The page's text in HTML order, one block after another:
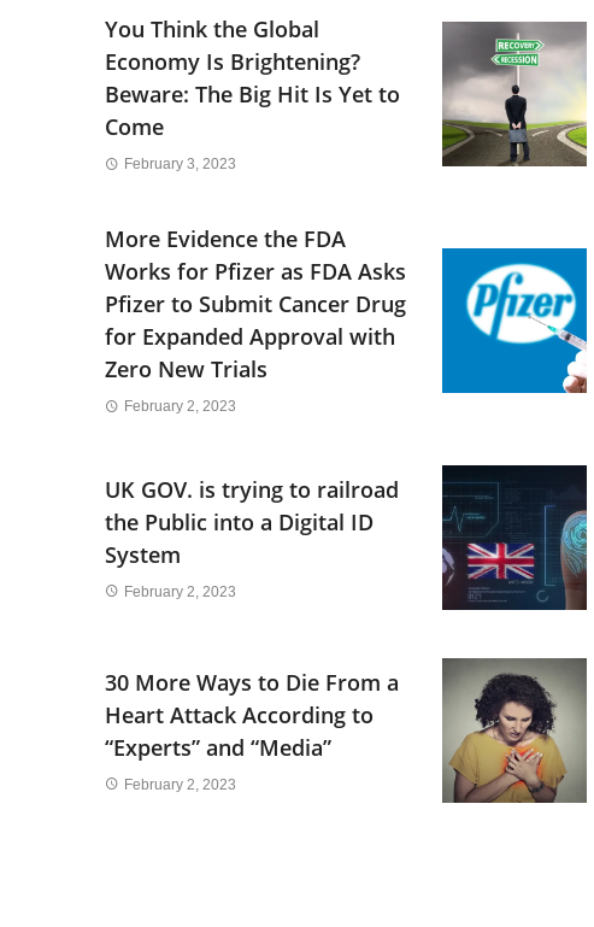
You Think the Global
Economy Is Brightening?
Beware: The Big Hit Is Yet to
Come
February 3, 2023
More Evidence the FDA
Works for Pfizer as FDA Asks
Pfizer to Submit Cancer Drug
for Expanded Approval with
Zero New Trials
February 2, 2023
UK GOV. is trying to railroad
the Public into a Digital ID
System
February 2, 2023
30 More Ways to Die From a
Heart Attack According to
“Experts” and “Media”
February 2, 2023